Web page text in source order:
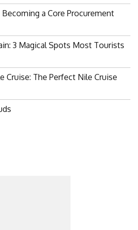
a Core Procurement
3 Magical Spots Most Tourists
Cruise: The Perfect Nile Cruise